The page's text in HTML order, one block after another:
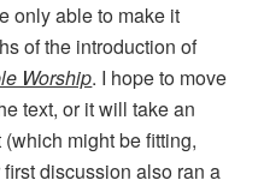
only able to make it
of the introduction of
Worship. I hope to move
text, or it will take an
might be fitting,
discussion also ran a